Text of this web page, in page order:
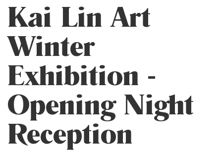
Kai Lin Art
Winter
Exhibition -
Opening Night
Reception